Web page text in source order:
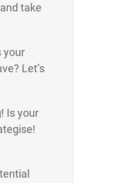
take
your
Let’s
Is your